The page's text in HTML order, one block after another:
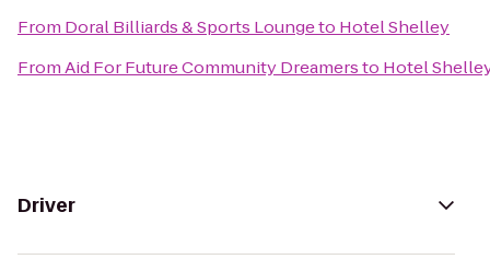
From Doral Billiards & Sports Loungeto Hotel Shelley
FromAid For Future Community Dreamersto Hotel
Driver